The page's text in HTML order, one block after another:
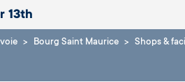
13th
Bourg Saint Maurice Shops &